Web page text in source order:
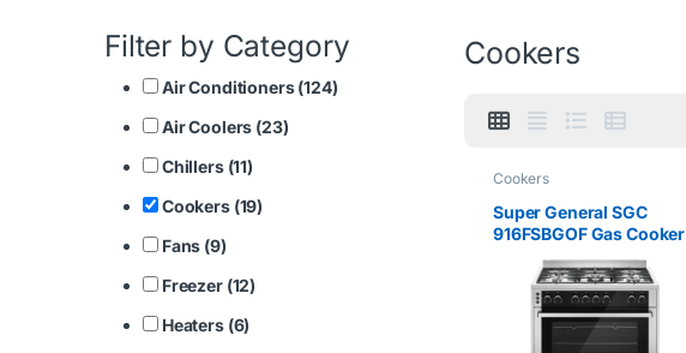
Cookers
Cookers
Super General SGC
916FSBGOF Gas Cooker
Filter by Category
Air Conditioners (124)
Air Coolers (23)
Chillers (11)
Cookers (19)
Fans (9)
Freezer (12)
Heaters (6)